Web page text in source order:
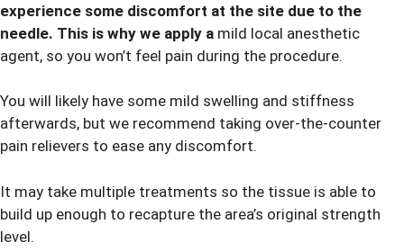
experience some discomfort at the site due to the
needle. This is why we apply a mild local anesthetic
agent, so you won’t feel pain during the procedure.
You will likely have some mild swelling and stiffness
afterwards, but we recommend taking over-the-counter
pain relievers to ease any discomfort.
It may take multiple treatments so the tissue is able to
build up enough to recapture the area’s original strength
level.